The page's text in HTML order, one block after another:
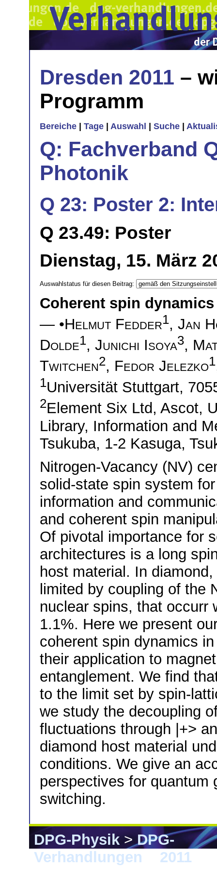
Dresden 2011 –
Programm
Bereiche Tage Auswahl Suche
Q: Fachverband
Photonik
Q 23: Poster 2:
Q 23.49: Poster
Dienstag, 15. März
Auswahlstatus für diesen Beitrag:
Coherent spin
— •Helmut Fedder1, Jan
Dolde1, Junichi Isoya3,
Twitchen2, Fedor Jelezko1
1Universität Stuttgart,
2Element Six Ltd, Ascot,
Library, Information and
Tsukuba, 1-2 Kasuga,
Nitrogen-Vacancy (NV)
solid-state spin system
information and
and coherent spin
Of pivotal importance for
architectures is a long
host material. In
limited by coupling of the
nuclear spins, that occurr
1.1%. Here we present
coherent spin dynamics
their application to
entanglement. We find
to the limit set by spin-
we study the decoupling
fluctuations through |+>
diamond host material
conditions. We give an
perspectives for quantum
switching.
DPG-Physik>DPG-
Verhandlungen
2011